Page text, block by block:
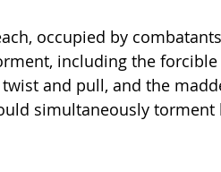
occupied by
including the
and pull, and the
simultaneously torment